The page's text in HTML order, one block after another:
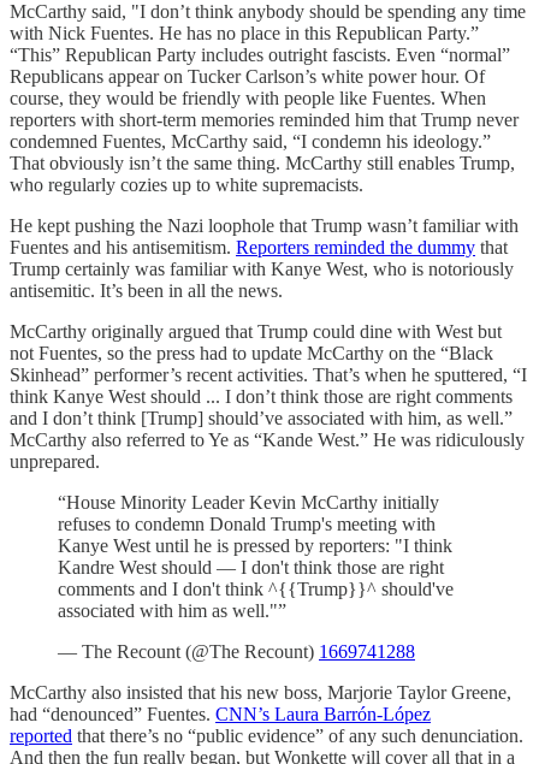
McCarthy said, "I don’t think anybody should be spending any time
with Nick Fuentes. He has no place in this Republican Party.”
“This” Republican Party includes outright fascists. Even “normal”
Republicans appear on Tucker Carlson’s white power hour. Of
course, they would be friendly with people like Fuentes. When
reporters with short-term memories reminded him that Trump never
condemned Fuentes, McCarthy said, “I condemn his ideology.”
That obviously isn’t the same thing. McCarthy still enables Trump,
who regularly cozies up to white supremacists.
He kept pushing the Nazi loophole that Trump wasn’t familiar with
Fuentes and his antisemitism. Reporters reminded the dummy that
Trump certainly was familiar with Kanye West, who is notoriously
antisemitic. It’s been in all the news.
McCarthy originally argued that Trump could dine with West but
not Fuentes, so the press had to update McCarthy on the “Black
Skinhead” performer’s recent activities. That’s when he sputtered, “I
think Kanye West should ... I don’t think those are right comments
and I don’t think [Trump] should’ve associated with him, as well.”
McCarthy also referred to Ye as “Kande West.” He was ridiculously
unprepared.
“House Minority Leader Kevin McCarthy initially
refuses to condemn Donald Trump's meeting with
Kanye West until he is pressed by reporters: "I think
Kandre West should — I don't think those are right
comments and I don't think ^{{Trump}}^ should've
associated with him as well."”
— The Recount (@The Recount) 1669741288
McCarthy also insisted that his new boss, Marjorie Taylor Greene,
had “denounced” Fuentes. CNN’s Laura Barrón-López
reported that there’s no “public evidence” of any such denunciation.
And then the fun really began, but Wonkette will cover all that in a